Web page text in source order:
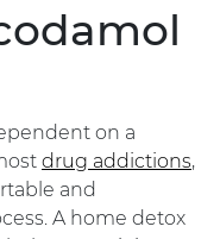
on a
drug addictions,
and
A home detox